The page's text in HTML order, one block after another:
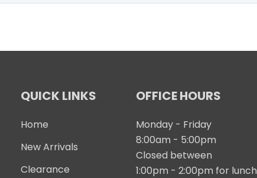
QUICK LINKS
Home
New Arrivals
Clearance
OFFICE HOURS
Monday - Friday
8:00am - 5:00pm
Closed between
1:00pm - 2:00pm for lunch